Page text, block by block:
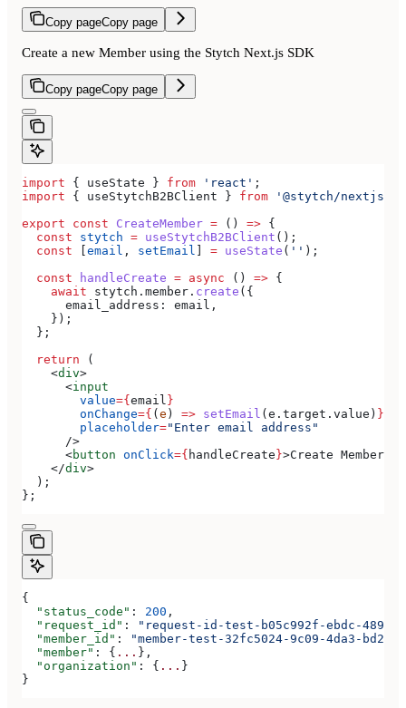
Copy pageCopy page
Create a new Member using the Stytch Next.js SDK
Copy pageCopy page
import { useState } from 'react' ;
import { useStytchB2BClient } from '@stytch/nextjs/
export const CreateMember = () => {
  const
stytch = useStytchB2BClient ();
  const
[email , setEmail ] = useState ( '' );
  const
handleCreate = async () => {
    await
stytch . member . create ({
      email_address:
email ,
    });
  };
  return
(
    <
div>
      <
input
        value
={email }
        onChange
={ (e ) => setEmail (e . target . value ) }
        placeholder
="Enter email address"
      />
      <
button onClick={ handleCreate}>Create Member
    </
div>
  );
};
{
  "status_code"
: 200 ,
  "request_id"
:
"request-id-test-b05c992f-ebdc-489d-
  "member_id"
:
"member-test-32fc5024-9c09-4da3-bd2e-
  "member"
: { ... },
  "organization"
: { ... }
}